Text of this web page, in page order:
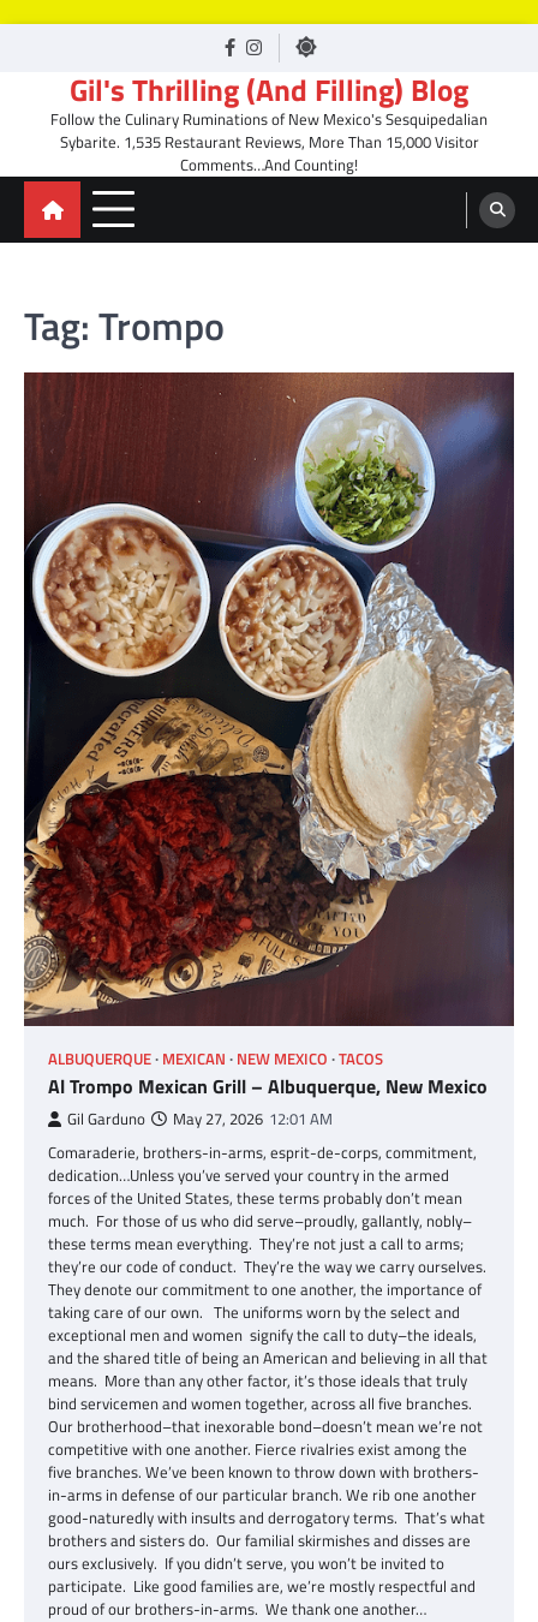
facebook
Instagram
Gil's Thrilling (And Filling) Blog
Follow the Culinary Ruminations of New Mexico's Sesquipedalian
Sybarite. 1,535 Restaurant Reviews, More Than 15,000 Visitor
Comments…And Counting!
Tag:Trompo
ALBUQUERQUE MEXICAN NEW MEXICO TACOS
Al Trompo Mexican Grill – Albuquerque, New Mexico
Gil Garduno May 27, 2026 12:01 AM
Comaraderie, brothers-in-arms, esprit-de-corps, commitment,
dedication…Unless you’ve served your country in the armed
forces of the United States, these terms probably don’t mean
much. For those of us who did serve–proudly, gallantly, nobly–
these terms mean everything. They’re not just a call to arms;
they’re our code of conduct. They’re the way we carry ourselves.
They denote our commitment to one another, the importance of
taking care of our own. The uniforms worn by the select and
exceptional men and women signify the call to duty–the ideals,
and the shared title of being an American and believing in all that
means. More than any other factor, it’s those ideals that truly
bind servicemen and women together, across all five branches.
Our brotherhood–that inexorable bond–doesn’t mean we’re not
competitive with one another. Fierce rivalries exist among the
five branches. We’ve been known to throw down with brothers-
in-arms in defense of our particular branch. We rib one another
good-naturedly with insults and derrogatory terms. That’s what
brothers and sisters do. Our familial skirmishes and disses are
ours exclusively. If you didn’t serve, you won’t be invited to
participate. Like good families are, we’re mostly respectful and
proud of our brothers-in-arms. We thank one another…